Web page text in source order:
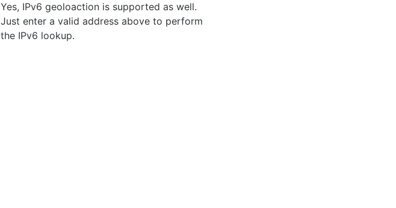
Yes, IPv6 geoloaction is supported as well.
Just enter a valid address above to perform
the IPv6 lookup.